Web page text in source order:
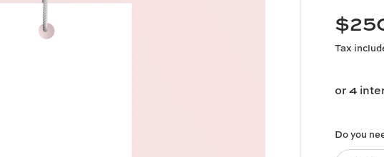
Tax
Do you